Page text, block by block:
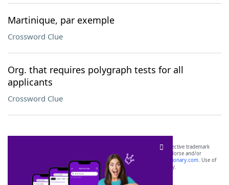
Martinique, par exemple
Crossword Clue
Org. that requires polygraph tests for all
applicants
Crossword Clue
SCRABBLE® and WORDS WITH FRIENDS® are the property of their respective trademark
owners. These trademark owners are not affiliated with, and do not endorse and/or
sponsor, LoveToKnow®, its products or its websites, including
yourdictionary.com. Use of
this trademark onyourdictionary.com is for informational purposes only.